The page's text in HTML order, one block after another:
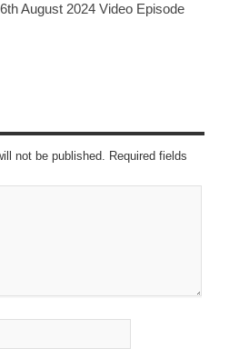
August 2024 Video Episode
not be published. Required fields